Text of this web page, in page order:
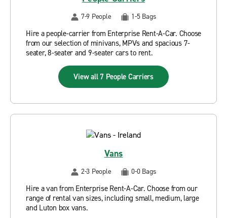
7-9 People 1-5 Bags
Hire a people-carrier from Enterprise Rent-A-Car. Choose
from our selection of minivans, MPVs and spacious 7-
seater, 8-seater and 9-seater cars to rent.
View all 7 People Carriers
Vans
2-3 People 0-0 Bags
Hire a van from Enterprise Rent-A-Car. Choose from our
range of rental van sizes, including small, medium, large
and Luton box vans.